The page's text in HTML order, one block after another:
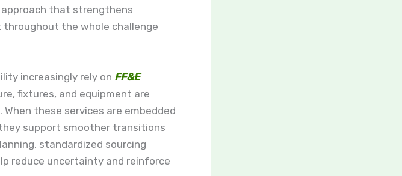
that strengthens
throughout the whole challenge
increasingly rely on FF&E
fixtures, and equipment are
these services are embedded
support smoother transitions
standardized sourcing
reduce uncertainty and reinforce